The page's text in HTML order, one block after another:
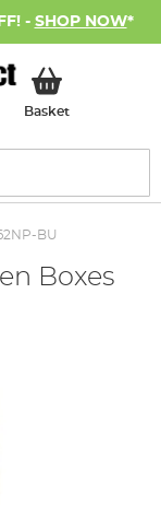
- SHOP NOW*
BasketMy Basket
BU
Boxes